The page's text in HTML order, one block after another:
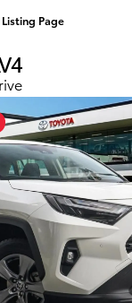
Insurance
Page